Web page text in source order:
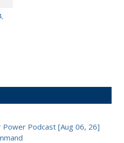
Power Podcast [Aug 06, 26]